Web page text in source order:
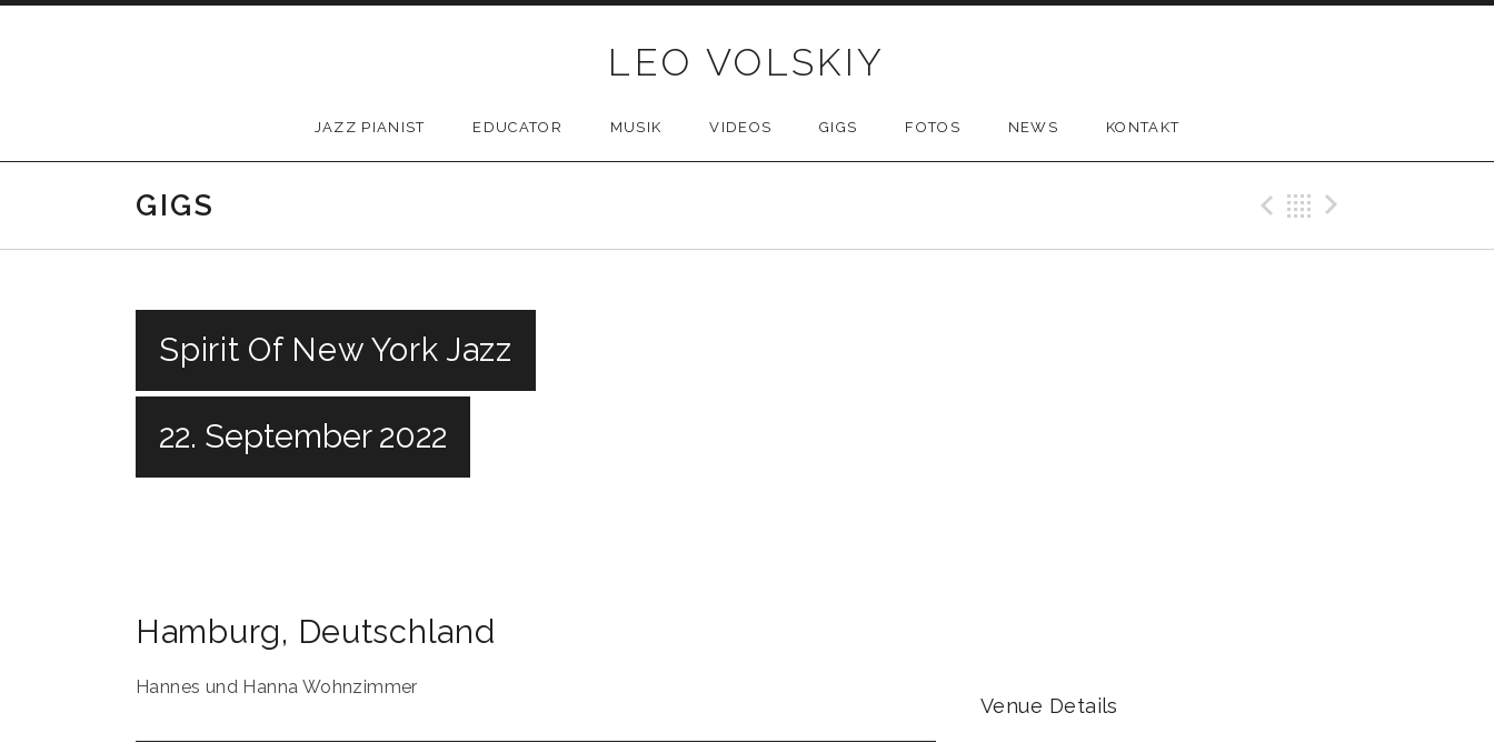
LEO VOLSKIY
JAZZ PIANIST EDUCATOR MUSIK VIDEOS GIGS FOTOS NEWS KONTAKT
GIGS Previous Gig
Back
Spirit Of New York Jazz
22. September 2022
Hamburg, Deutschland
Hannes und Hanna Wohnzimmer
Venue Details